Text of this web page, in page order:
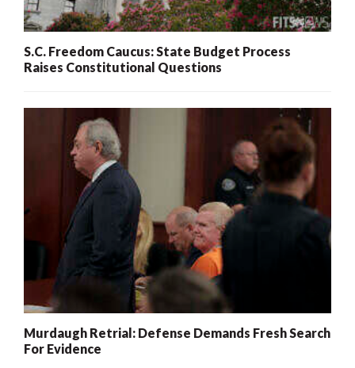
S.C. Freedom Caucus: State Budget Process
Raises Constitutional Questions
Murdaugh Retrial: Defense Demands Fresh Search
For Evidence